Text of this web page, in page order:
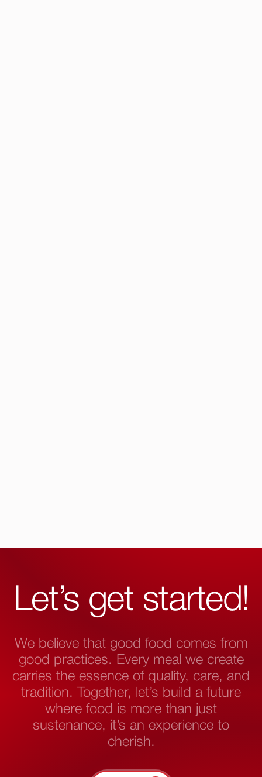
Let’s get started!
We believe that good food comes from
good practices. Every meal we create
carries the essence of quality, care, and
tradition. Together, let’s build a future
where food is more than just
sustenance, it’s an experience to
cherish.